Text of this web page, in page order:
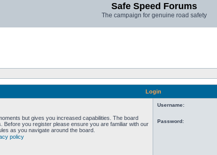
Safe Speed Forums
The campaign for genuine road safety
Login
but gives you increased capabilities. The board
you register please ensure you are familiar with our
as you navigate around the board.
policy
Username:
Password: